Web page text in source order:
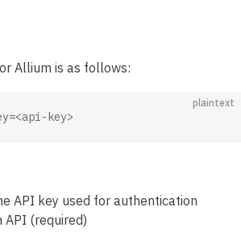
Allium is as follows:
plaintext
key>
API key used for authentication
(required)